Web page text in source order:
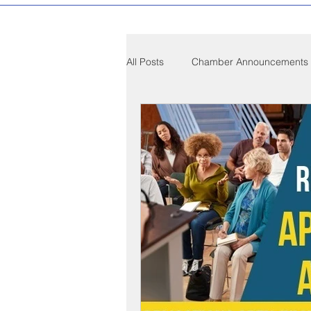
All Posts Chamber Announcements
Compton Community News
Compton on Media Health
Sponsorship Chamber
Federal Government News